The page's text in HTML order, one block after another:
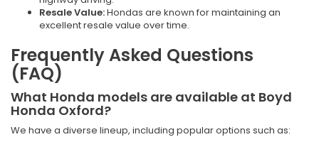
Resale Value:Hondas are known for maintaining an
excellent resale value over time.
Frequently Asked Questions
(FAQ)
What Honda models are available at Boyd
Honda Oxford?
We have a diverse lineup, including popular options such as: